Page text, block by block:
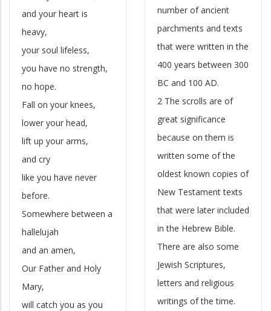
and your heart is
heavy,
your soul lifeless,
you have no strength,
no hope.
Fall on your knees,
lower your head,
lift up your arms,
and cry
like you have never
before.
Somewhere between a
hallelujah
and an amen,
Our Father and Holy
Mary,
will catch you as you
number of ancient
parchments and texts
that were written in the
400 years between 300
BC and 100 AD.
2 The scrolls are of
great significance
because on them is
written some of the
oldest known copies of
New Testament texts
that were later included
in the Hebrew Bible.
There are also some
Jewish Scriptures,
letters and religious
writings of the time.